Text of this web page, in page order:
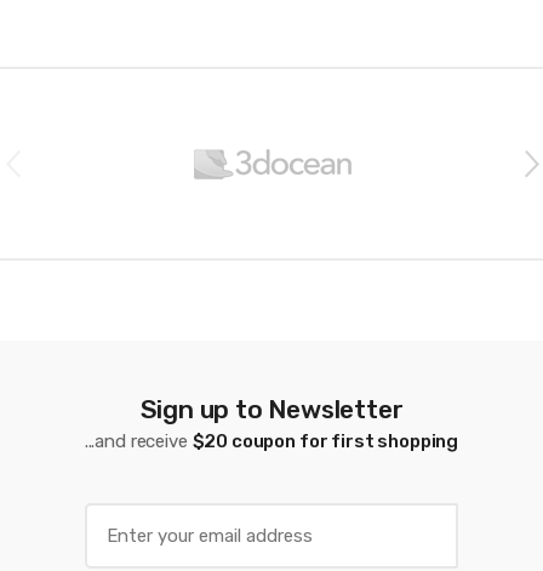
Sign up to Newsletter
...and receive $20 coupon for first shopping